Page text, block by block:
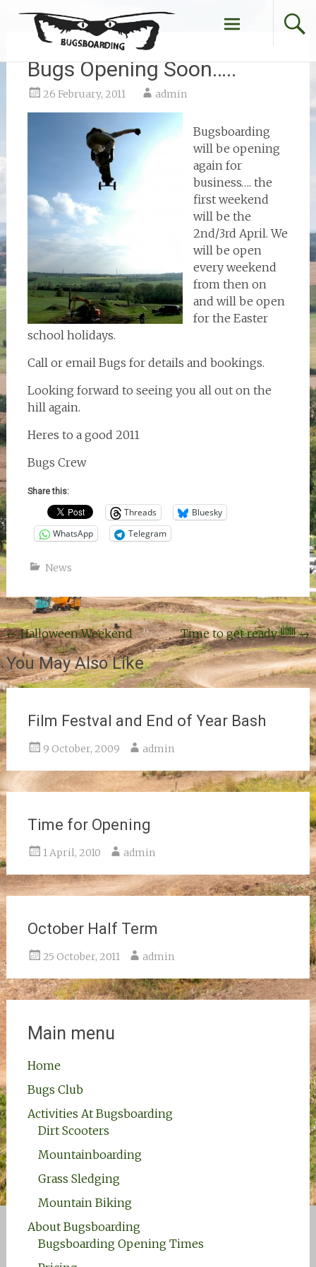
Skip
to
Bugs Opening Soon…..
26 February, 2011 admin
Bugsboarding
will be opening
again for
business…. the
first weekend
will be the
2nd/3rd April. We
will be open
every weekend
from then on
and will be open
for the Easter
school holidays.
Call or email Bugs for details and bookings.
Looking forward to seeing you all out on the
hill again.
Heres to a good 2011
Bugs Crew
Share this:
Threads
Bluesky
WhatsApp
Telegram
News
Post
navigation
←Halloween Weekend Time to get ready !!!!!!!→
You May Also Like
Film Festval and End of Year Bash
9 October, 2009 admin
Time for Opening
1 April, 2010 admin
October Half Term
25 October, 2011 admin
Main menu
Home
Bugs Club
Activities At Bugsboarding
Dirt Scooters
Mountainboarding
Grass Sledging
Mountain Biking
About Bugsboarding
Bugsboarding Opening Times